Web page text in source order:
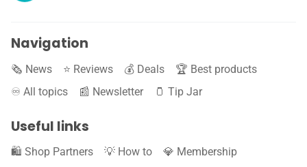
Navigation
🗞️ News ⭐️ Reviews 💰 Deals
🏆 Best products
♾️ All topics
📰 Newsletter 🫙 Tip Jar
Useful links
🛍️ Shop Partners 💡 How to
💎 Membership